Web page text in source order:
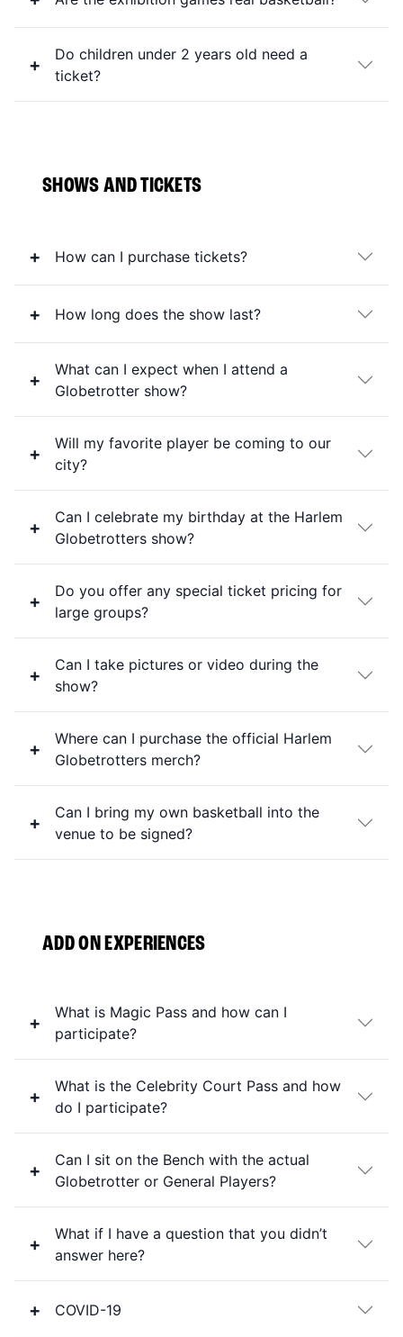
Do children under 2 years old need a
ticket?
SHOWS AND TICKETS
How can I purchase tickets?
How long does the show last?
What can I expect when I attend a
Globetrotter show?
Will my favorite player be coming to our
city?
Can I celebrate my birthday at the Harlem
Globetrotters show?
Do you offer any special ticket pricing for
large groups?
Can I take pictures or video during the
show?
Where can I purchase the official Harlem
Globetrotters merch?
Can I bring my own basketball into the
venue to be signed?
ADD ON EXPERIENCES
What is Magic Pass and how can I
participate?
What is the Celebrity Court Pass and how
do I participate?
Can I sit on the Bench with the actual
Globetrotter or General Players?
What if I have a question that you didn’t
answer here?
COVID-19